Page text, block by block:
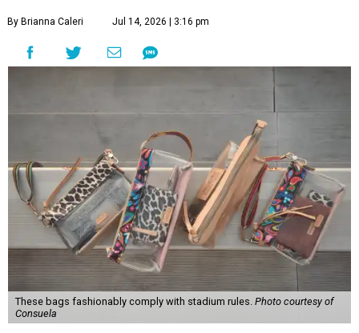
By Brianna Caleri Jul 14, 2026 | 3:16 pm
These bags fashionably comply with stadium rules. Photo courtesy of
Consuela